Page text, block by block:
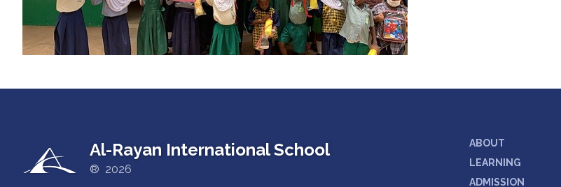
Al-Rayan International School
® 2026
ABOUT
LEARNING
ADMISSION